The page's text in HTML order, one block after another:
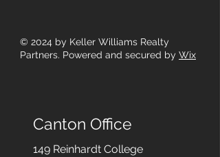
© 2024 by Keller Williams Realty
Partners. Powered and secured by Wix
Canton Office
149 Reinhardt College